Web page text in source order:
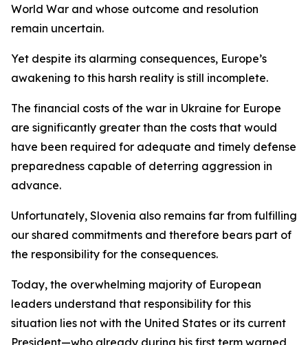
World War and whose outcome and resolution
remain uncertain.
Yet despite its alarming consequences, Europe’s
awakening to this harsh reality is still incomplete.
The financial costs of the war in Ukraine for Europe
are significantly greater than the costs that would
have been required for adequate and timely defense
preparedness capable of deterring aggression in
advance.
Unfortunately, Slovenia also remains far from fulfilling
our shared commitments and therefore bears part of
the responsibility for the consequences.
Today, the overwhelming majority of European
leaders understand that responsibility for this
situation lies not with the United States or its current
President—who already during his first term warned